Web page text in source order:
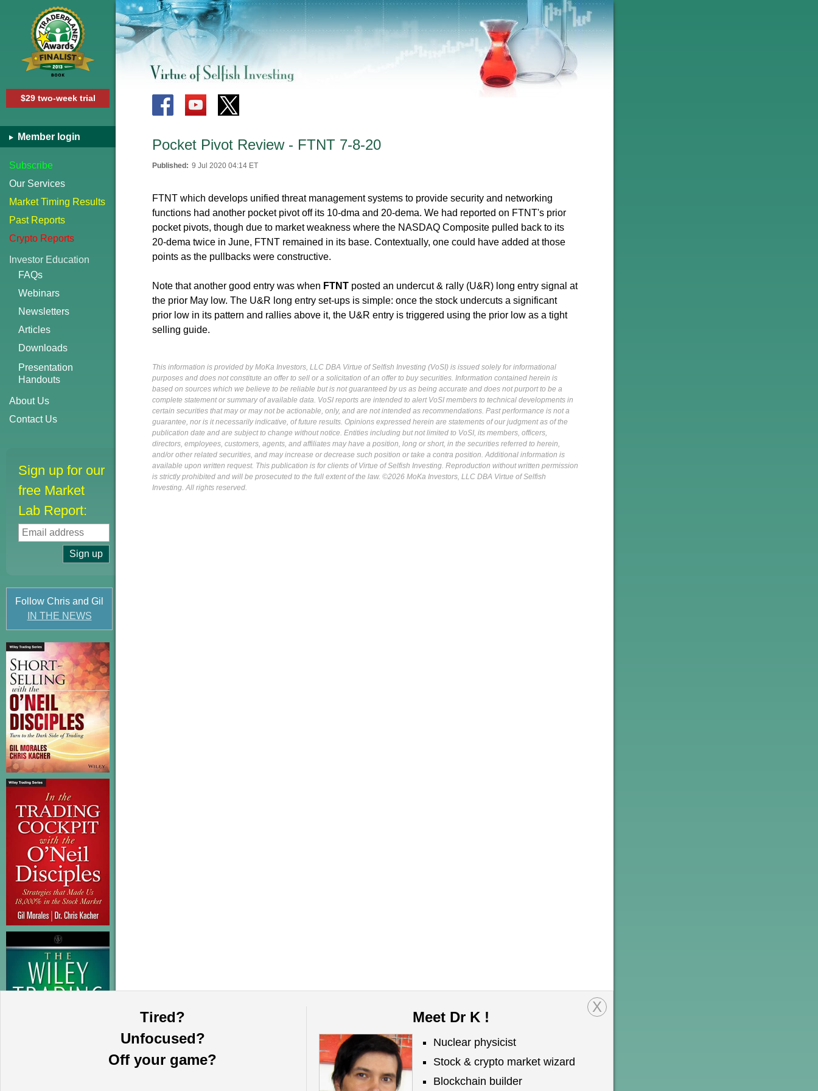
$29 two-week trial
Member login
Subscribe
Our Services
Market Timing Results
Past Reports
Crypto Reports
Investor Education
FAQs
Webinars
Newsletters
Articles
Downloads
Presentation
Handouts
About Us
Contact Us
Sign up for our
free Market
Lab Report:
Follow Chris and Gil
IN THE NEWS
X
Tired?
Unfocused?
Off your game?
Meet Dr K !
Nuclear physicist
Stock & crypto market wizard
Blockchain builder
Pocket Pivot Review - FTNT 7-8-20
Published: 9 Jul 2020 04:14 ET
FTNT which develops unified threat management systems to provide security and networking
functions had another pocket pivot off its 10-dma and 20-dema. We had reported on FTNT's prior
pocket pivots, though due to market weakness where the NASDAQ Composite pulled back to its
20-dema twice in June, FTNT remained in its base. Contextually, one could have added at those
points as the pullbacks were constructive.
Note that another good entry was when FTNT posted an undercut & rally (U&R) long entry signal at
the prior May low. The U&R long entry set-ups is simple: once the stock undercuts a significant
prior low in its pattern and rallies above it, the U&R entry is triggered using the prior low as a tight
selling guide.
This information is provided by MoKa Investors, LLC DBA Virtue of Selfish Investing (VoSI) is issued solely for informational
purposes and does not constitute an offer to sell or a solicitation of an offer to buy securities. Information contained herein is
based on sources which we believe to be reliable but is not guaranteed by us as being accurate and does not purport to be a
complete statement or summary of available data. VoSI reports are intended to alert VoSI members to technical developments in
certain securities that may or may not be actionable, only, and are not intended as recommendations. Past performance is not a
guarantee, nor is it necessarily indicative, of future results. Opinions expressed herein are statements of our judgment as of the
publication date and are subject to change without notice. Entities including but not limited to VoSI, its members, officers,
directors, employees, customers, agents, and affiliates may have a position, long or short, in the securities referred to herein,
and/or other related securities, and may increase or decrease such position or take a contra position. Additional information is
available upon written request. This publication is for clients of Virtue of Selfish Investing. Reproduction without written permission
is strictly prohibited and will be prosecuted to the full extent of the law. ©2026 MoKa Investors, LLC DBA Virtue of Selfish
Investing. All rights reserved.